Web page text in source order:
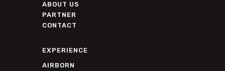
ABOUT US
PARTNER
CONTACT
EXPERIENCE
AIRBORN